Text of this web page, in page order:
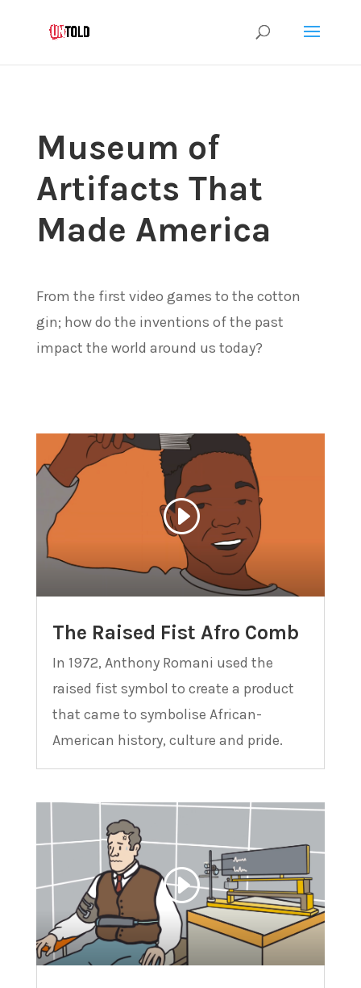
Museum of
Artifacts That
Made America
From the first video games to the cotton
gin; how do the inventions of the past
impact the world around us today?
The Raised Fist Afro Comb
In 1972, Anthony Romani used the
raised fist symbol to create a product
that came to symbolise African-
American history, culture and pride.